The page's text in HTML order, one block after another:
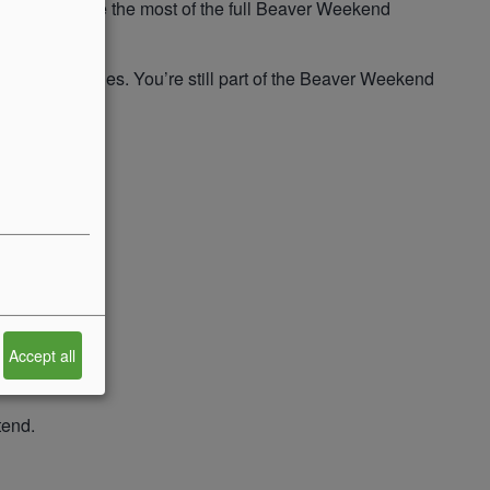
and make the most of the full Beaver Weekend
and activities. You’re still part of the Beaver Weekend
Accept all